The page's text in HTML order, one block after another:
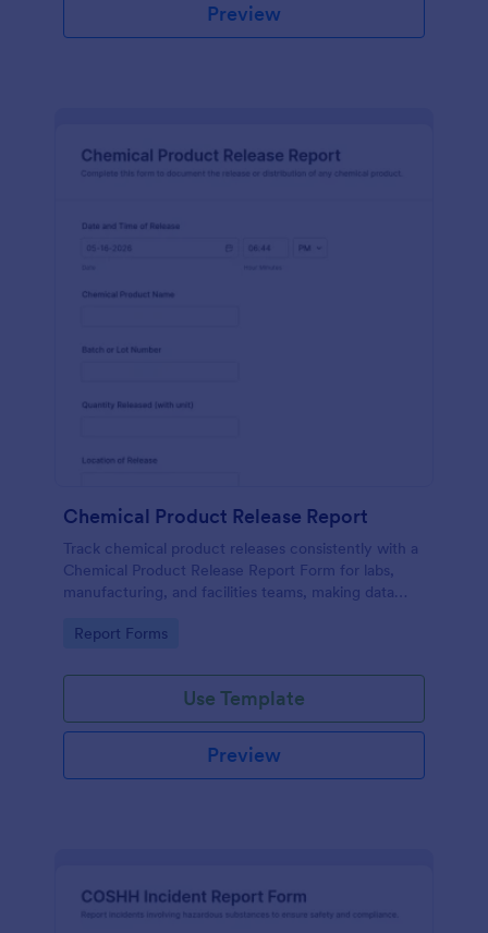
Preview
Chemical Product Release Report
Track chemical product releases consistently with a
Chemical Product Release Report Form for labs,
manufacturing, and facilities teams, making data
Jotform.
Go to Category:
Report Forms
Use Template
Preview